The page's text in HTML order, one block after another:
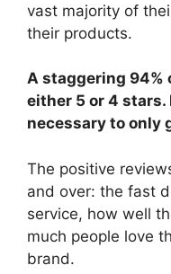
vast majority of
their products.
A staggering 94%
either 5 or 4 stars.
necessary to only
The positive
and over: the fast
service, how well
much people love
brand.